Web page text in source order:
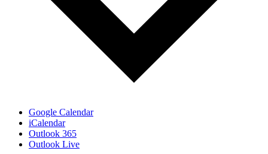
Google Calendar
iCalendar
Outlook 365
Outlook Live